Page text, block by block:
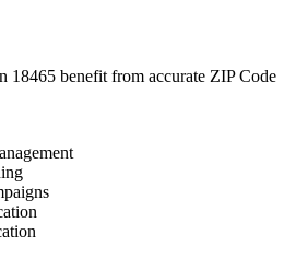
18465 benefit from accurate ZIP Code